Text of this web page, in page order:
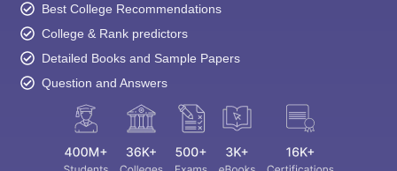
Best College Recommendations
College & Rank predictors
Detailed Books and Sample Papers
Question and Answers